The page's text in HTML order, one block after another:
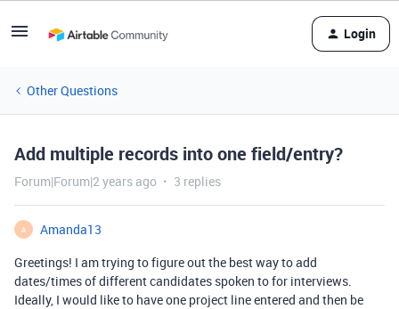
Login
Other Questions
Add multiple records into one field/entry?
Forum|Forum|2 years ago 3 replies
A
Amanda13
Greetings! I am trying to figure out the best way to add
dates/times of different candidates spoken to for interviews.
Ideally, I would like to have one project line entered and then be